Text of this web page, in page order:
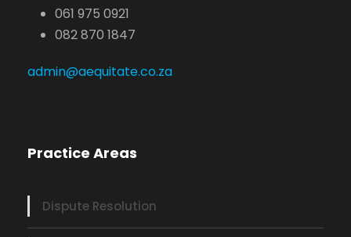
061 975 0921
082 870 1847
admin@aequitate.co.za
Practice Areas
Dispute Resolution